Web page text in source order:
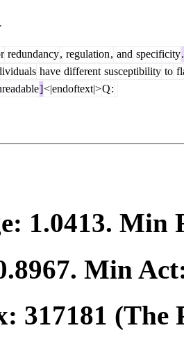
redundancy, regulation, and specificity.
have different susceptibility to
]<|endoftext|>Q:
1.0413. Min
. Min
317181 (The